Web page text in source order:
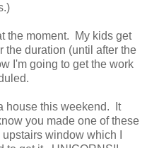
the moment. My kids get
the duration (until after the
I'm going to get the work
house this weekend. It
you made one of these
window which I